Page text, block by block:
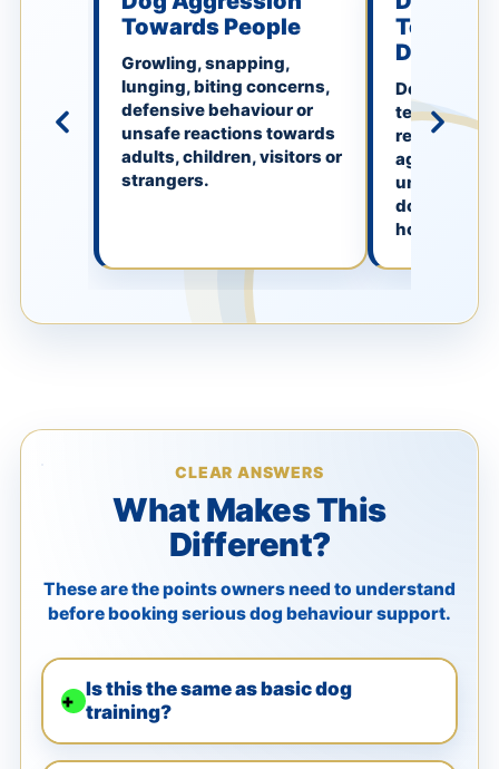
Towards People
Growling, snapping,
lunging, biting concerns,
defensive behaviour or
unsafe reactions towards
adults, children, visitors or
strangers.
Towards
Dogs
Defensive,
territorial,
resource-
aggression
unfamiliar
dogs or
home.
CLEAR ANSWERS
What Makes This
Different?
These are the points owners need to understand
before booking serious dog behaviour support.
Is this the same as basic dog
training?